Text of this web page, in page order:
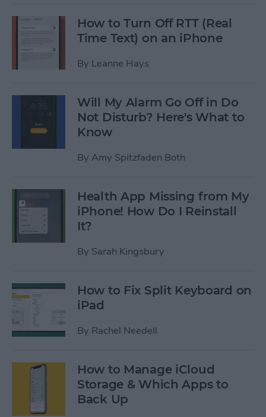
How to Turn Off RTT (Real
Time Text) on an iPhone
By Leanne Hays
Will My Alarm Go Off in Do
Not Disturb? Here's What to
Know
By Amy Spitzfaden Both
Health App Missing from My
iPhone! How Do I Reinstall
It?
By Sarah Kingsbury
How to Fix Split Keyboard on
iPad
By Rachel Needell
How to Manage iCloud
Storage & Which Apps to
Back Up